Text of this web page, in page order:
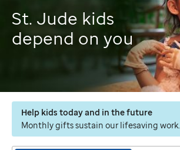
St. Jude kids
depend on you
Help kids today and in the future
Monthly gifts sustain our lifesaving work.